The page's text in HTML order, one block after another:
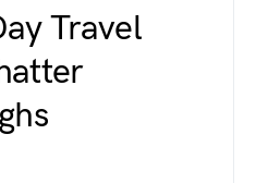
Travel